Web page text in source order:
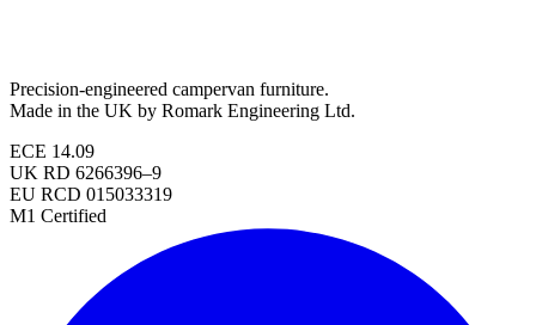
Precision-engineered campervan furniture.
Made in the UK by Romark Engineering Ltd.
ECE 14.09
UK RD 6266396–9
EU RCD 015033319
M1 Certified